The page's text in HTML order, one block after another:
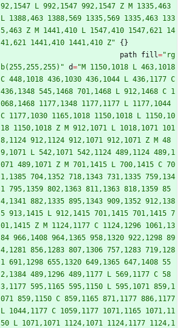
92,1547 L 992,1547 992,1547 Z M 1335,463
L 1388,463 1388,569 1335,569 1335,463 133
5,463 Z M 1441,410 L 1547,410 1547,621 14
41,621 1441,410 1441,410 Z" {}
path fill=" rg
b(255,255,255) " d="M 1150,1018 L 463,1018
C 448,1018 436,1030 436,1044 L 436,1177 C
436,1348 545,1468 701,1468 L 912,1468 C 1
068,1468 1177,1348 1177,1177 L 1177,1044
C 1177,1030 1165,1018 1150,1018 L 1150,10
18 1150,1018 Z M 912,1071 L 1018,1071 101
8,1124 912,1124 912,1071 912,1071 Z M 48
9,1071 L 542,1071 542,1124 489,1124 489,1
071 489,1071 Z M 701,1415 L 700,1415 C 70
1,1385 704,1352 718,1343 731,1335 759,134
1 795,1359 802,1363 811,1363 818,1359 85
4,1341 882,1335 895,1343 909,1352 912,138
5 913,1415 L 912,1415 701,1415 701,1415 7
01,1415 Z M 1124,1177 C 1124,1296 1061,13
84 966,1408 964,1365 958,1320 922,1298 89
4,1281 856,1283 807,1306 757,1283 719,128
1 691,1298 655,1320 649,1365 647,1408 55
2,1384 489,1296 489,1177 L 569,1177 C 58
3,1177 595,1165 595,1150 L 595,1071 859,1
071 859,1150 C 859,1165 871,1177 886,1177
L 1044,1177 C 1059,1177 1071,1165 1071,11
50 L 1071,1071 1124,1071 1124,1177 1124,1